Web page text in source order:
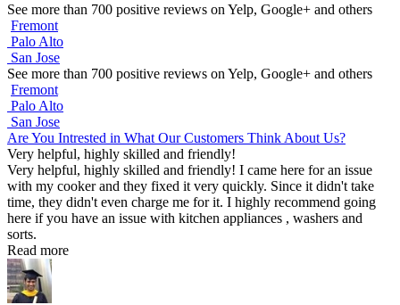
See more than 700 positive reviews on Yelp, Google+ and others
Fremont
Palo Alto
San Jose
See more than 700 positive reviews on Yelp, Google+ and others
Fremont
Palo Alto
San Jose
Are You Intrested in What Our Customers Think About Us?
Very helpful, highly skilled and friendly!
Very helpful, highly skilled and friendly! I came here for an issue
with my cooker and they fixed it very quickly. Since it didn't take
time, they didn't even charge me for it. I highly recommend going
here if you have an issue with kitchen appliances , washers and
sorts.
Read more